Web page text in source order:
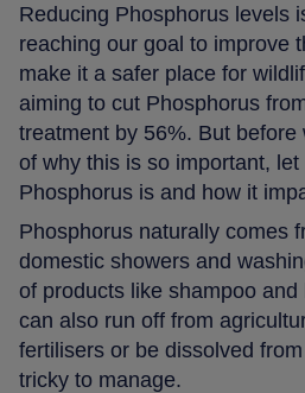
Reducing Phosphorus levels
reaching our goal to improve
make it a safer place for
aiming to cut Phosphorus
treatment by 56%. But
of why this is so important,
Phosphorus is and how it
Phosphorus naturally comes
domestic showers and
of products like shampoo
can also run off from
fertilisers or be dissolved
tricky to manage.